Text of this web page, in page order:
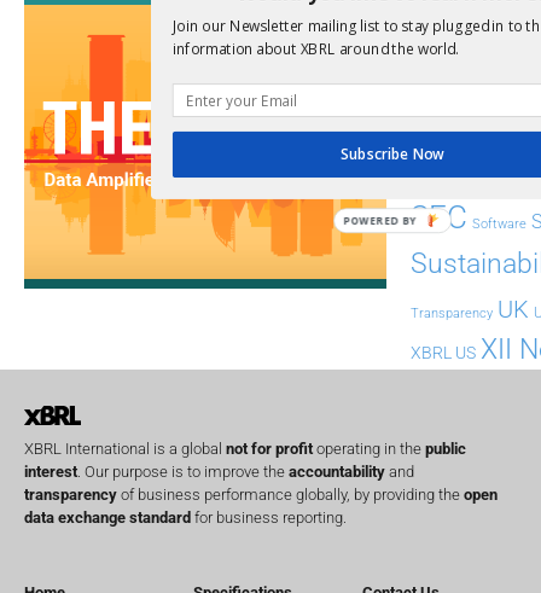
Digitisation
ESEF
Non-Financial
SEC Software
Transparency UK
XBRL US XII
XBRL International is a global not for profit operating in the public
interest . Our purpose is to improve the accountability and
transparency of business performance globally, by providing the open
data exchange standard for business reporting.
Join our Newsletter mailing list to stay plugged in to
information about XBRL around the world.
Subscribe Now
POWERED BY